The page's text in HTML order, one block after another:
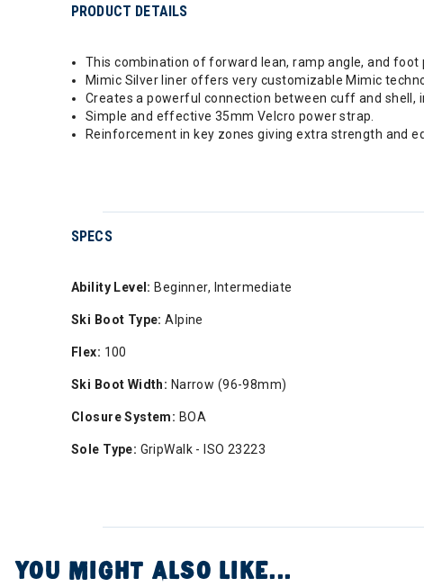
PRODUCT DETAILS
This combination of forward lean, ramp angle, and foot
Mimic Silver liner offers very customizable Mimic
Creates a powerful connection between cuff and shell,
Simple and effective 35mm Velcro power strap.
Reinforcement in key zones giving extra strength and
SPECS
Ability Level: Beginner, Intermediate
Ski Boot Type: Alpine
Flex: 100
Ski Boot Width: Narrow (96-98mm)
Closure System: BOA
Sole Type: GripWalk - ISO 23223
YOU MIGHT ALSO LIKE...